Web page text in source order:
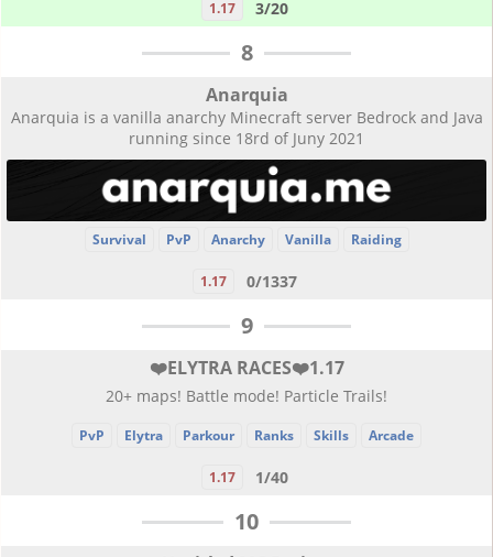
1.17 3/20
8
Anarquia
Anarquia is a vanilla anarchy Minecraft server Bedrock and Java
running since 18rd of Juny 2021
Survival PvP Anarchy Vanilla Raiding
1.17 0/1337
9
❤️ELYTRA RACES❤️1.17
20+ maps! Battle mode! Particle Trails!
PvP Elytra Parkour Ranks Skills Arcade
1.17 1/40
10